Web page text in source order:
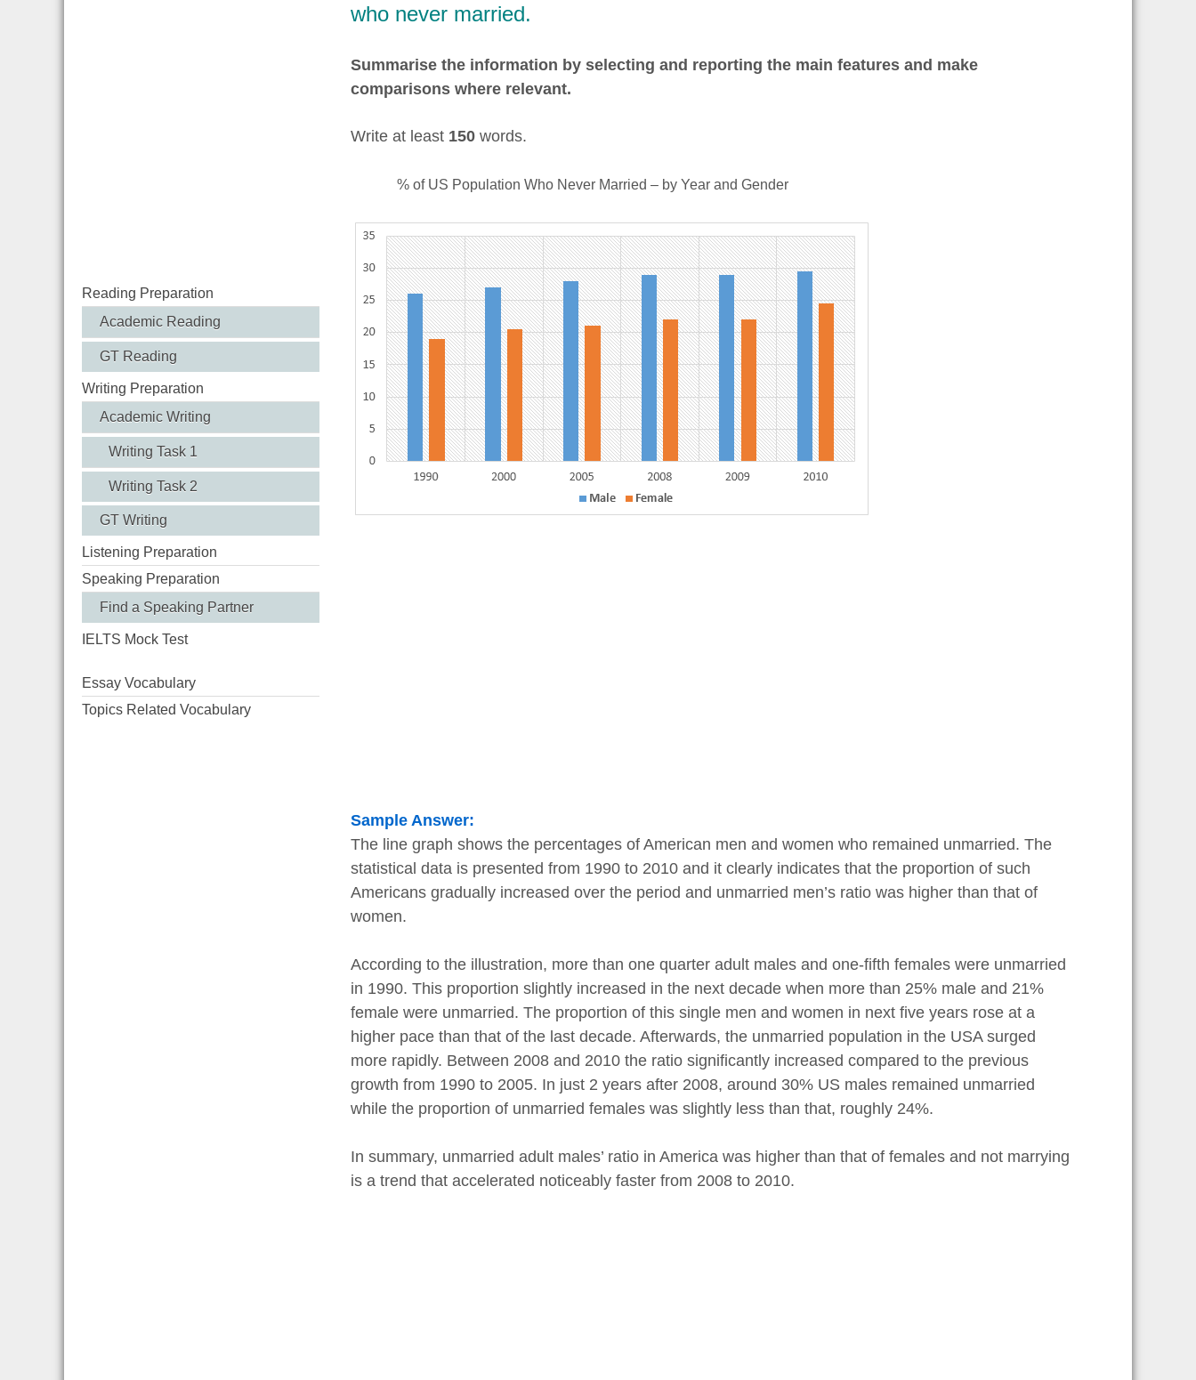
Reading Preparation
Academic Reading
GT Reading
Writing Preparation
Academic Writing
Writing Task 1
Writing Task 2
GT Writing
Listening Preparation
Speaking Preparation
Find a Speaking Partner
IELTS Mock Test
Essay Vocabulary
Topics Related Vocabulary
who never married.
Summarise the information by selecting and reporting the main features and make
comparisons where relevant.
Write at least 150words.
% of US Population Who Never Married – by Year and Gender
Sample Answer:
The line graph shows the percentages of American men and women who remained unmarried. The
statistical data is presented from 1990 to 2010 and it clearly indicates that the proportion of such
Americans gradually increased over the period and unmarried men’s ratio was higher than that of
women.
According to the illustration, more than one quarter adult males and one-fifth females were unmarried
in 1990. This proportion slightly increased in the next decade when more than 25% male and 21%
female were unmarried. The proportion of this single men and women in next five years rose at a
higher pace than that of the last decade. Afterwards, the unmarried population in the USA surged
more rapidly. Between 2008 and 2010 the ratio significantly increased compared to the previous
growth from 1990 to 2005. In just 2 years after 2008, around 30% US males remained unmarried
while the proportion of unmarried females was slightly less than that, roughly 24%.
In summary, unmarried adult males’ ratio in America was higher than that of females and not marrying
is a trend that accelerated noticeably faster from 2008 to 2010.